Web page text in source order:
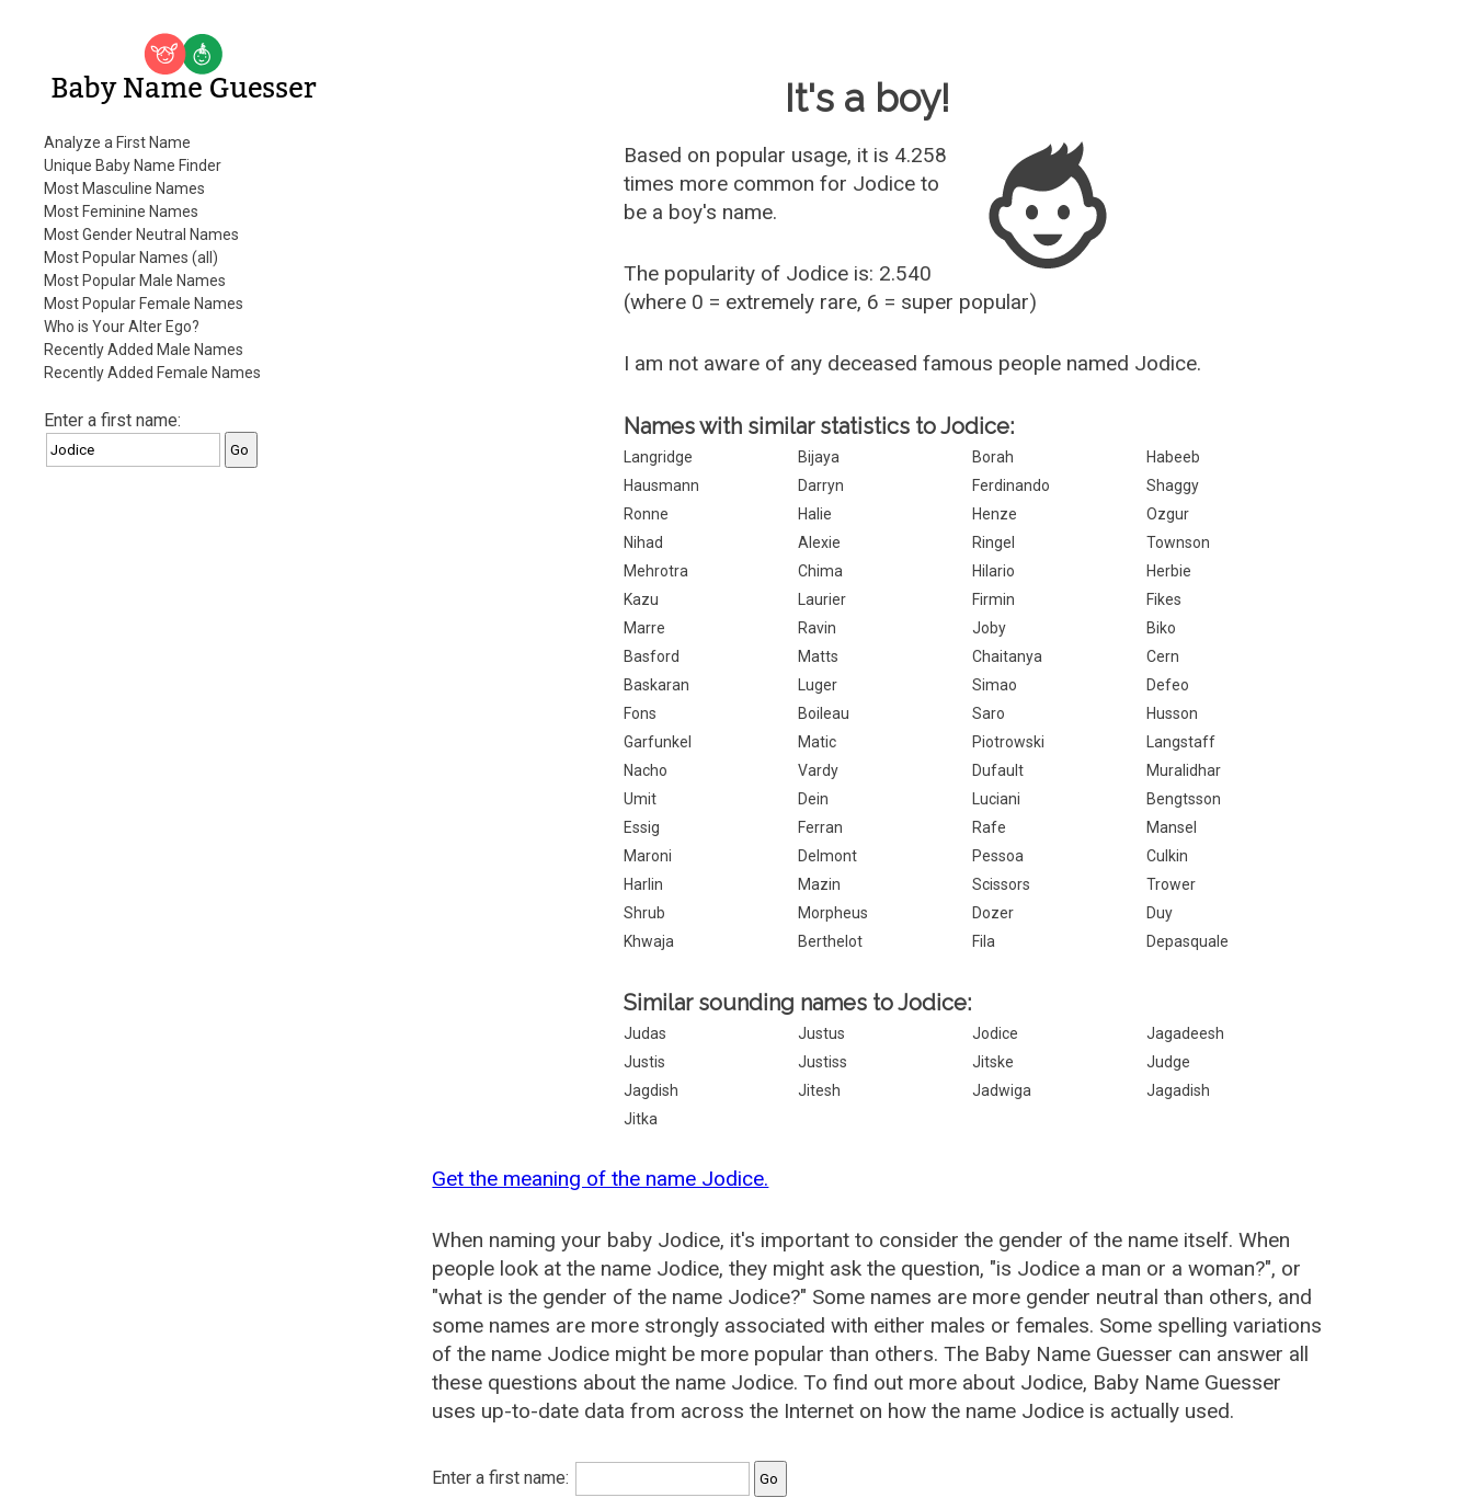
Baby Name Guesser
Analyze a First Name
Unique Baby Name Finder
Most Masculine Names
Most Feminine Names
Most Gender Neutral Names
Most Popular Names (all)
Most Popular Male Names
Most Popular Female Names
Who is Your Alter Ego?
Recently Added Male Names
Recently Added Female Names
Enter a first name:
It's a boy!
Based on popular usage, it is 4.258
times more common for Jodice to
be a boy's name.
The popularity of Jodice is: 2.540
(where 0 = extremely rare, 6 = super popular)
I am not aware of any deceased famous people named Jodice.
Names with similar statistics to Jodice:
Langridge Bijaya Borah
Habeeb
Hausmann
Darryn Ferdinando
Shaggy
Ronne
Halie Henze
Ozgur
Nihad
Alexie Ringel
Townson
Mehrotra
Chima Hilario
Herbie
Kazu
Laurier Firmin
Fikes
Marre
Ravin Joby
Biko
Basford
Matts Chaitanya
Cern
Baskaran
Luger Simao
Defeo
Fons
Boileau Saro
Husson
Garfunkel
Matic Piotrowski
Langstaff
Nacho
Vardy Dufault
Muralidhar
Umit
Dein Luciani
Bengtsson
Essig
Ferran Rafe
Mansel
Maroni
Delmont Pessoa
Culkin
Harlin
Mazin Scissors
Trower
Shrub
Morpheus Dozer
Duy
Khwaja
Berthelot Fila Depasquale
Similar sounding names to Jodice:
Judas Justus Jodice
Jagadeesh
Justis
Justiss Jitske
Judge
Jagdish
Jitesh Jadwiga
Jagadish
Jitka
Get the meaning of the name Jodice.
When naming your baby Jodice, it's important to consider the gender of the name itself. When
people look at the name Jodice, they might ask the question, "is Jodice a man or a woman?", or
"what is the gender of the name Jodice?" Some names are more gender neutral than others, and
some names are more strongly associated with either males or females. Some spelling variations
of the name Jodice might be more popular than others. The Baby Name Guesser can answer all
these questions about the name Jodice. To find out more about Jodice, Baby Name Guesser
uses up-to-date data from across the Internet on how the name Jodice is actually used.
Enter a first name: